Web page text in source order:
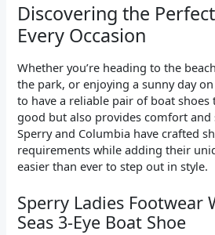
Discovering the
Every Occasion
Whether you’re heading to the
the park, or enjoying a sunny day on
to have a reliable pair of boat
good but also provides comfort
Sperry and Columbia have crafted
requirements while adding their
easier than ever to step out in style.
Sperry Ladies Footwear
Seas 3-Eye Boat Shoe